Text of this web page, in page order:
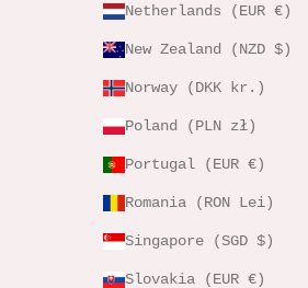
Netherlands (EUR €)
New Zealand (NZD $)
Norway (DKK kr.)
Poland (PLN zł)
Portugal (EUR €)
Romania (RON Lei)
Singapore (SGD $)
Slovakia (EUR €)